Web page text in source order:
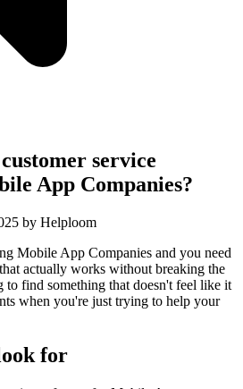
service
App Companies?
by Helploom
Mobile App Companies and you need
actually works without breaking the
to find something that doesn't feel like it
when you're just trying to help your
for